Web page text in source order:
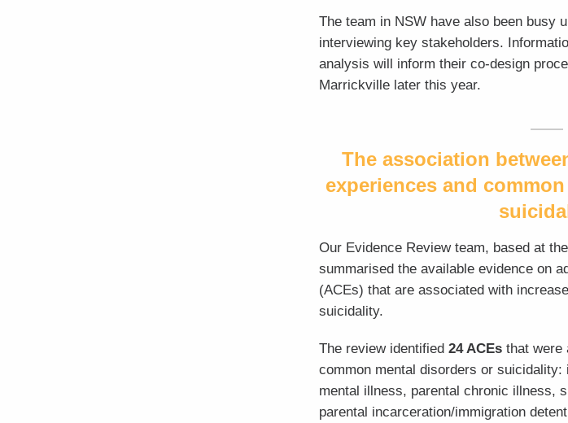
The team in NSW have also been busy
interviewing key stakeholders.
analysis will inform their co-design
Marrickville later this year.
The association
experiences and
Our Evidence Review team, based at
summarised the available evidence on
(ACEs) that are associated with
suicidality.
The review identified 24 ACEs that were
common mental disorders or suicidality:
mental illness, parental chronic illness,
parental incarceration/immigration